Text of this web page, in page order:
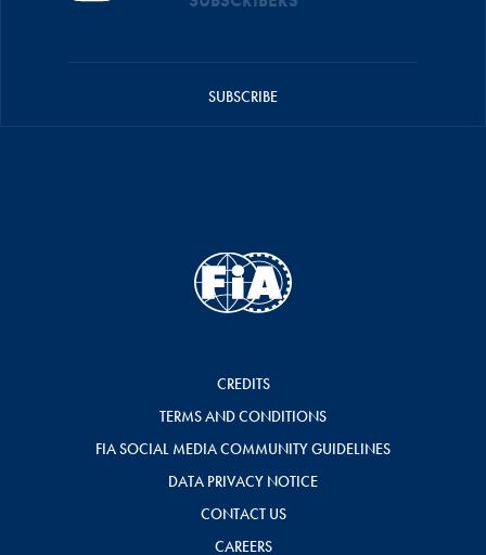
SUBSCRIBE
CREDITS
TERMS AND CONDITIONS
FIA SOCIAL MEDIA COMMUNITY GUIDELINES
DATA PRIVACY NOTICE
CONTACT US
CAREERS